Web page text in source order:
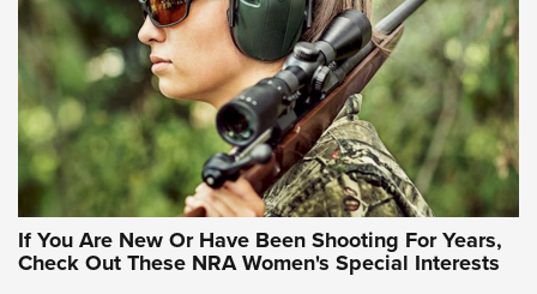
NRA WOMEN'S WILDERNESS ESCAPE
If You Are New Or Have Been Shooting For Years,
Check Out These NRA Women's Special Interests